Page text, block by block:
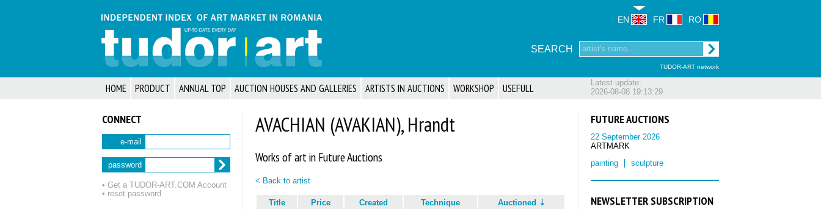
TUDOR-ART network
EN FR RO
SEARCH
Latest update:
2026-08-08 19:13:29
HOME PRODUCT ANNUAL TOP AUCTION HOUSES AND GALLERIES ARTISTS IN AUCTIONS WORKSHOP USEFULL
CONNECT
e-mail
password
• Get a TUDOR‑ART.COM Account
• reset password
FUTURE AUCTIONS
22 September 2026
ARTMARK
painting
sculpture
NEWSLETTER SUBSCRIPTION
AVACHIAN (AVAKIAN), Hrandt
Works of art in Future Auctions
< Back to artist
Title Price Created Technique Auctioned